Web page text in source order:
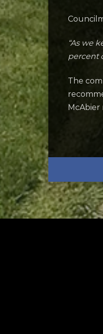
“As we
percent
The
McAbier